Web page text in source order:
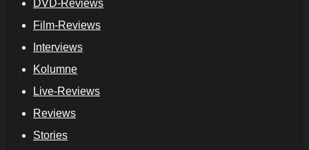
DVD-Reviews
Film-Reviews
Interviews
Kolumne
Live-Reviews
Reviews
Stories